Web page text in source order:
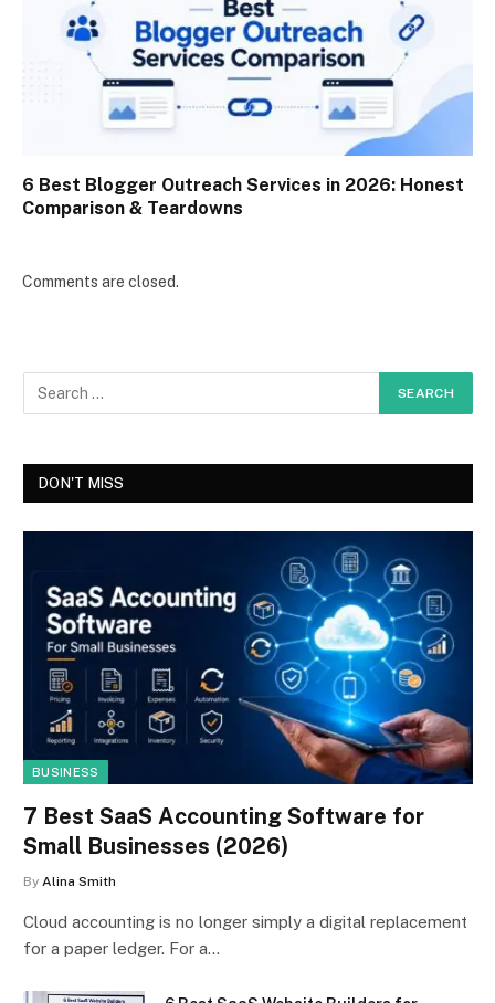
6 Best Blogger Outreach Services in 2026: Honest
Comparison & Teardowns
Comments are closed.
DON'T MISS
BUSINESS
7 Best SaaS Accounting Software for
Small Businesses (2026)
By Alina Smith
Cloud accounting is no longer simply a digital replacement
for a paper ledger. For a…